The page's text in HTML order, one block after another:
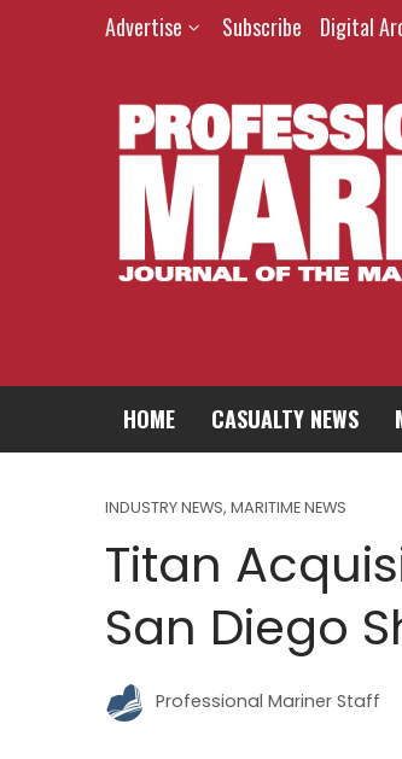
Advertise Subscribe Digital
HOME CASUALTY NEWS
INDUSTRY NEWS, MARITIME NEWS
Titan
San Diego
Professional Mariner Staff